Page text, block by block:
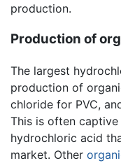
production.
Production of
The largest
production of
chloride for PVC,
This is often
hydrochloric acid
market. Other